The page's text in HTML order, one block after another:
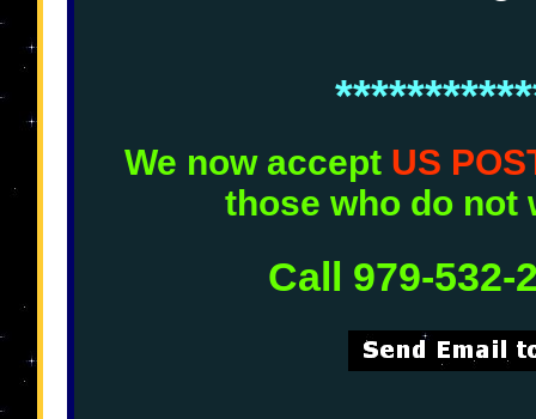
We now accept US
those who do not
Call 979-